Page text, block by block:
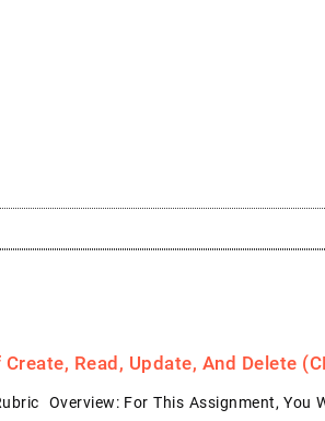
Read, Update, And Delete
Overview: For This Assignment, You